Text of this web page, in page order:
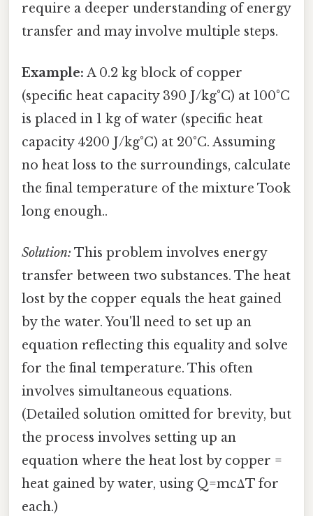
require a deeper understanding of energy
transfer and may involve multiple steps.
Example: A 0.2 kg block of copper
(specific heat capacity 390 J/kg°C) at 100°C
is placed in 1 kg of water (specific heat
capacity 4200 J/kg°C) at 20°C. Assuming
no heat loss to the surroundings, calculate
the final temperature of the mixture Took
long enough..
Solution: This problem involves energy
transfer between two substances. The heat
lost by the copper equals the heat gained
by the water. You'll need to set up an
equation reflecting this equality and solve
for the final temperature. This often
involves simultaneous equations.
(Detailed solution omitted for brevity, but
the process involves setting up an
equation where the heat lost by copper =
heat gained by water, using Q=mcΔT for
each.)